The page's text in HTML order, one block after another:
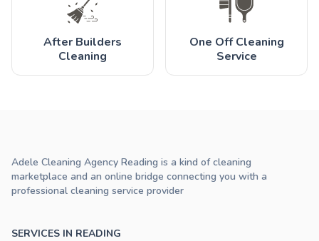
After Builders
Cleaning
One Off Cleaning
Service
SERVICES IN READING
Adele Cleaning Agency Reading is a kind of cleaning
marketplace and an online bridge connecting you with a
professional cleaning service provider